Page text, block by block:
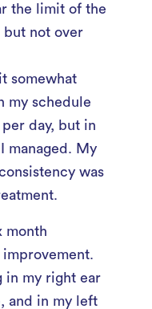
the limit of the
but not over
somewhat
my schedule
day, but in
managed. My
was
month
in my right ear
and in my left